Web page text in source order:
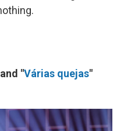
"Várias quejas"